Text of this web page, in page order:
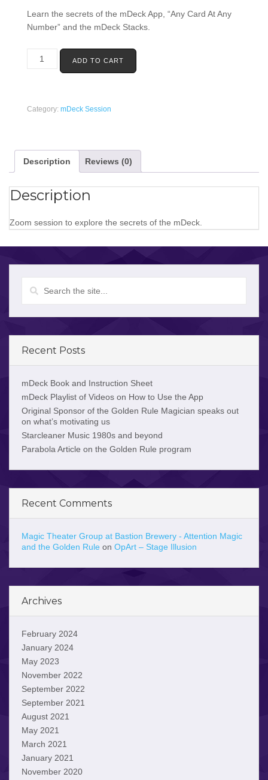
was:
$120.00.
is:
$60.00.
Learn the secrets of the mDeck App, “Any Card At Any
Number” and the mDeck Stacks.
Secrets
Session
ADD TO CART
Category: mDeck Session
Description Reviews (0)
Description
Zoom session to explore the secrets of the mDeck.
Recent Posts
mDeck Book and Instruction Sheet
mDeck Playlist of Videos on How to Use the App
Original Sponsor of the Golden Rule Magician speaks out
on what’s motivating us
Starcleaner Music 1980s and beyond
Parabola Article on the Golden Rule program
Recent Comments
Magic Theater Group at Bastion Brewery - Attention Magic
and the Golden Rule on OpArt – Stage Illusion
Archives
February 2024
January 2024
May 2023
November 2022
September 2022
September 2021
August 2021
May 2021
March 2021
January 2021
November 2020